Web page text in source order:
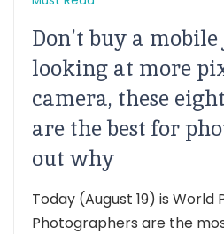
Don’t buy a
looking at more
camera, these
are the best for
out why
Today (August 19) is World
Photographers are the